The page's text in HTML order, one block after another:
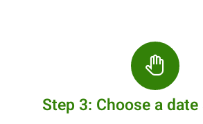
Step 3: Choose a